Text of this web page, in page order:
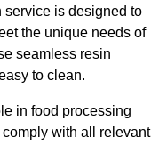
service is designed to
the unique needs of
seamless resin
to clean.
in food processing
with all relevant